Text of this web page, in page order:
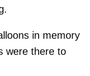
in memory
were there to